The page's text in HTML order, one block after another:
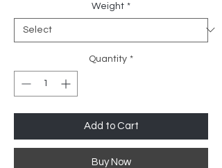
Weight *
Quantity *
Add to Cart
Buy Now